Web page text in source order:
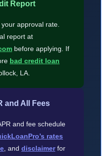
Report
approval rate.
report at
before applying. If
bad credit loan
LA.
and All Fees
and fee schedule
rates
, and disclaimerfor